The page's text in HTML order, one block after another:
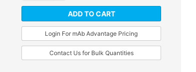
ADD TO CART
Login For mAb Advantage Pricing
Contact Us for Bulk Quantities